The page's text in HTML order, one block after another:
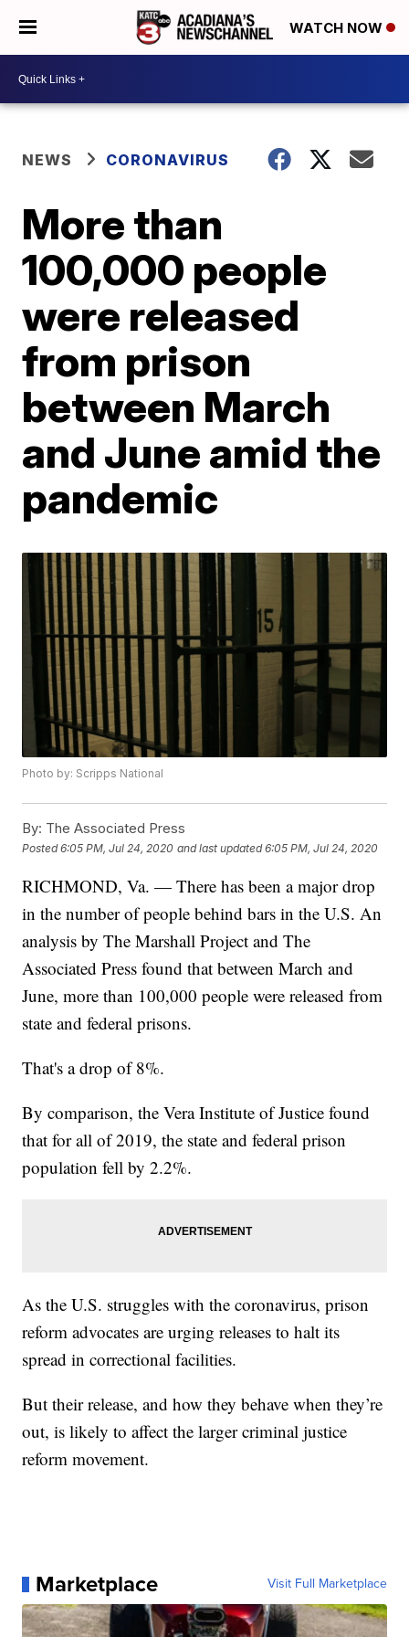
WATCH NOW
NEWS CORONAVIRUS
More than
100,000 people
were released
from prison
between March
and June amid the
pandemic
Photo by: Scripps National
By: The Associated Press
Posted6:05 PM, Jul 24, 2020 and last updated 6:05 PM, Jul 24, 2020
RICHMOND, Va. — There has been a major drop
in the number of people behind bars in the U.S. An
analysis by The Marshall Project and The
Associated Press found that between March and
June, more than 100,000 people were released from
state and federal prisons.
That's a drop of 8%.
By comparison, the Vera Institute of Justice found
that for all of 2019, the state and federal prison
population fell by 2.2%.
As the U.S. struggles with the coronavirus, prison
reform advocates are urging releases to halt its
spread in correctional facilities.
But their release, and how they behave when they’re
out, is likely to affect the larger criminal justice
reform movement.
Marketplace Visit Full Marketplace